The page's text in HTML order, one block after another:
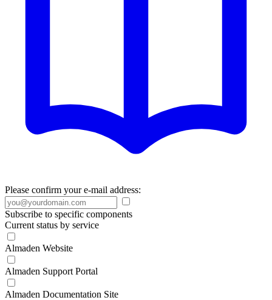
Please confirm your e-mail address:
Subscribe to specific components
Current status by service
Almaden Website
Almaden Support Portal
Almaden Documentation Site